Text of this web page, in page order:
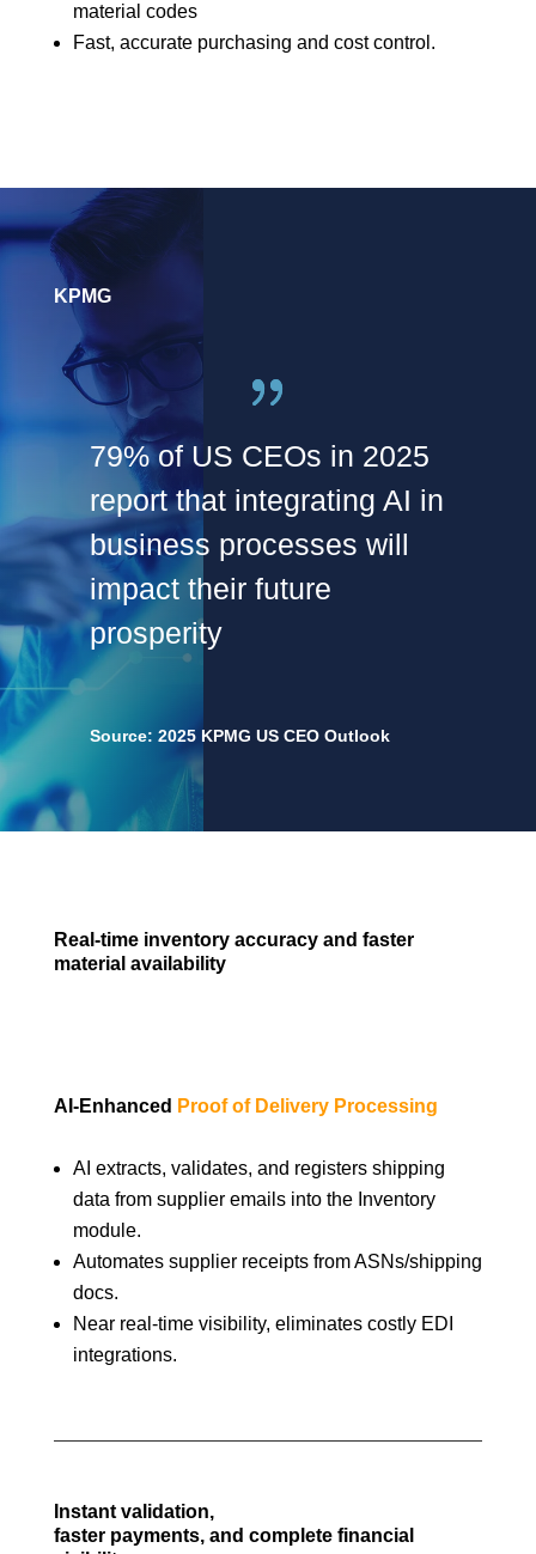
material codes
Fast, accurate purchasing and cost control.
KPMG
79% of US CEOs in 2025
report that integrating AI in
business processes will
impact their future
prosperity
Source: 2025 KPMG US CEO Outlook
Real-time inventory accuracy and faster
material availability
AI-Enhanced Proof of Delivery Processing
AI extracts, validates, and registers shipping
data from supplier emails into the Inventory
module.
Automates supplier receipts from ASNs/shipping
docs.
Near real-time visibility, eliminates costly EDI
integrations.
Instant validation,
faster payments, and complete financial